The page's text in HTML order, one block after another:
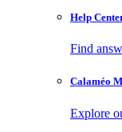
Help
Find
Calaméo
Explore